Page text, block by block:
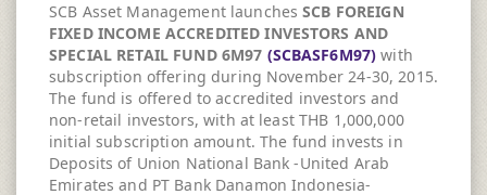
SCB Asset Management launchesSCB FOREIGN
FIXED INCOME ACCREDITED INVESTORS AND
SPECIAL RETAIL FUND 6M97 (SCBASF6M97) with
subscription offering during November 24-30, 2015.
The fund is offered to accredited investors and
non-retail investors, with at least THB 1,000,000
initial subscription amount. The fund invests in
Deposits of Union National Bank -United Arab
Emirates and PT Bank Danamon Indonesia-